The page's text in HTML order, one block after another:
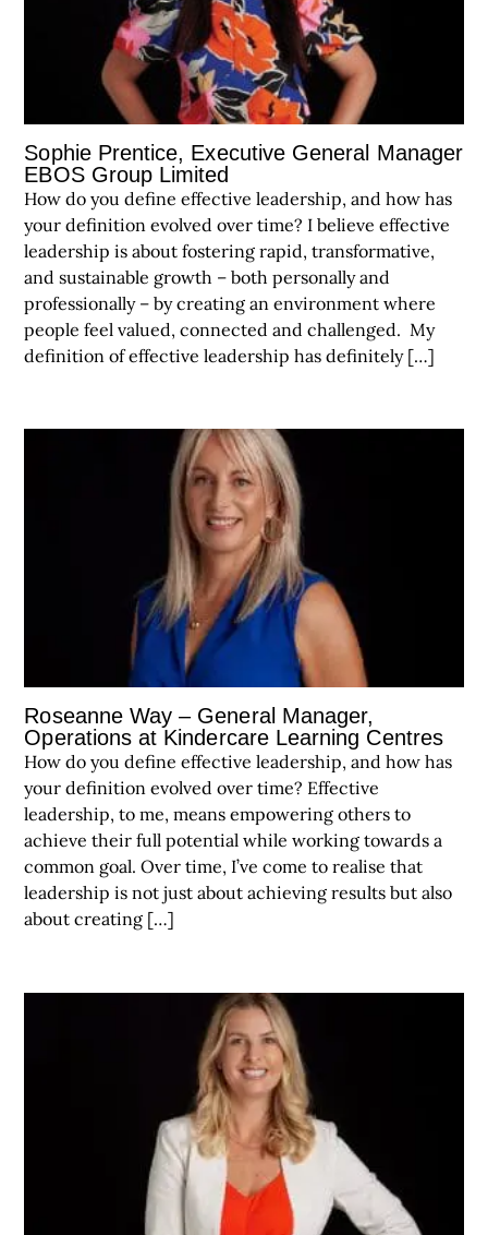
Sophie Prentice, Executive General Manager
EBOS Group Limited
How do you define effective leadership, and how has
your definition evolved over time? I believe effective
leadership is about fostering rapid, transformative,
and sustainable growth – both personally and
professionally – by creating an environment where
people feel valued, connected and challenged. My
definition of effective leadership has definitely […]
Roseanne Way – General Manager,
Operations at Kindercare Learning Centres
How do you define effective leadership, and how has
your definition evolved over time? Effective
leadership, to me, means empowering others to
achieve their full potential while working towards a
common goal. Over time, I’ve come to realise that
leadership is not just about achieving results but also
about creating […]